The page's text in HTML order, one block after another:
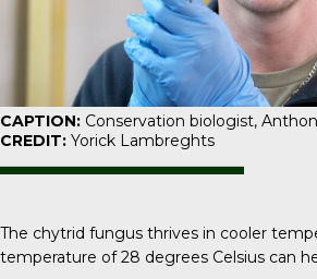
CAPTION: Conservation biologist,
CREDIT: Yorick Lambreghts
The chytrid fungus thrives in cooler
temperature of 28 degrees Celsius can